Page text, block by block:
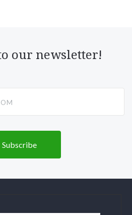
our newsletter!